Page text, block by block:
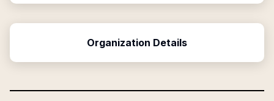
Organization Details